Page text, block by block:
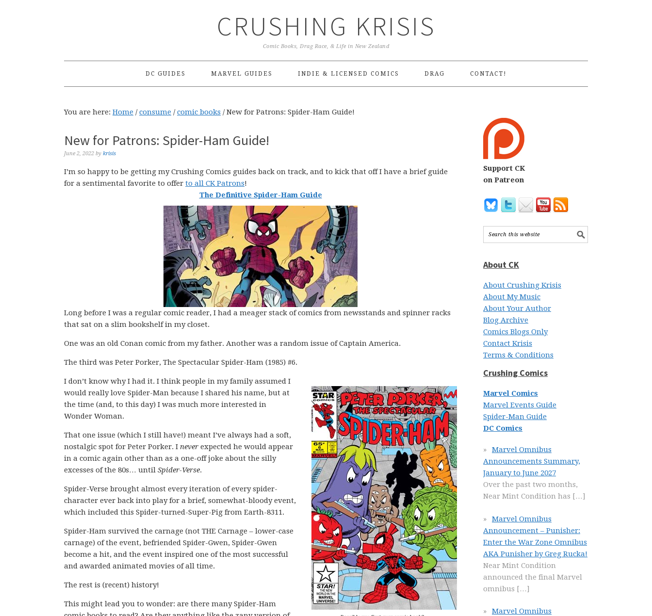
CRUSHING KRISIS
Comic Books, Drag Race, & Life in New Zealand
DC GUIDES MARVEL GUIDES INDIE & LICENSED COMICS DRAG CONTACT!
You are here: Home / consume / comic books /New for Patrons: Spider-Ham Guide!
New for Patrons: Spider-Ham Guide!
June 2, 2022 by krisis
I’m so happy to be getting my Crushing Comics guides back on track, and to kick that off I have a brief guide
for a sentimental favorite to offer to all CK Patrons!
The Definitive Spider-Ham Guide
Long before I was a regular comic reader, I had a meager stack of comics from newsstands and spinner racks
that sat on a slim bookshelf in my closet.
One was an old Conan comic from my father. Another was a random issue of Captain America.
The third was Peter Porker, The Spectacular Spider-Ham (1985) #6.
I don’t know why I had it. I think people in my family assumed I
would really love Spider-Man because I shared his name, but at
the time (and, to this day) I was much more interested in
Wonder Woman.
That one issue (which I still have!) meant I’ve always had a soft,
nostalgic spot for Peter Porker. I never expected he would appear
in a comic again other than as a one-off joke about the silly
excesses of the 80s… until Spider-Verse.
Spider-Verse brought almost every iteration of every spider-
character ever back into play for a brief, somewhat-bloody event,
which included this Spider-turned-Super-Pig from Earth-8311.
Spider-Ham survived the carnage (not THE Carnage – lower-case
carnage) of the event, befriended Spider-Gwen, Spider-Gwen
become a hit, and the event inspired one of the most successful
and awarded animated movies of all time.
The rest is (recent) history!
This might lead you to wonder: are there many Spider-Ham
Support CK
on Patreon
About CK
About Crushing Krisis
About My Music
About Your Author
Blog Archive
Comics Blogs Only
Contact Krisis
Terms & Conditions
Crushing Comics
Marvel Comics
Marvel Events Guide
Spider-Man Guide
DC Comics
Marvel Omnibus
Announcements Summary,
January to June 2027
Over the past two months,
Near Mint Condition has […]
Marvel Omnibus
Announcement – Punisher:
Enter the War Zone Omnibus
AKA Punisher by Greg Rucka!
Near Mint Condition
announced the final Marvel
omnibus […]
Marvel Omnibus